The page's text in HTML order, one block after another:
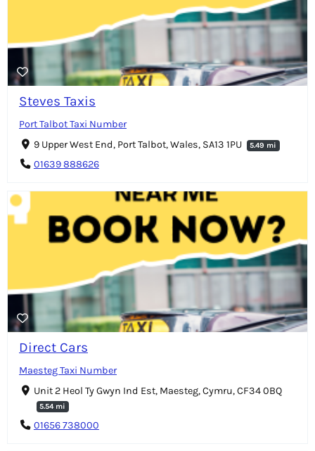
Steves Taxis
Port Talbot Taxi Number
9 Upper West End, Port Talbot, Wales, SA13 1PU
5.49 mi
01639 888626
Direct Cars
Maesteg Taxi Number
Unit 2 Heol Ty Gwyn Ind Est, Maesteg, Cymru, CF34 0BQ
5.54 mi
01656 738000